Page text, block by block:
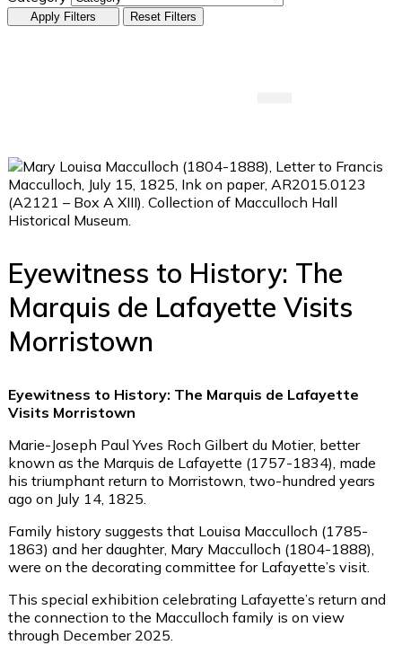
Apply Filters Reset Filters
Eyewitness to History: The
Marquis de Lafayette Visits
Morristown
Eyewitness to History: The Marquis de Lafayette
Visits Morristown
Marie-Joseph Paul Yves Roch Gilbert du Motier, better
known as the Marquis de Lafayette (1757-1834), made
his triumphant return to Morristown, two-hundred years
ago on July 14, 1825.
Family history suggests that Louisa Macculloch (1785-
1863) and her daughter, Mary Macculloch (1804-1888),
were on the decorating committee for Lafayette’s visit.
This special exhibition celebrating Lafayette’s return and
the connection to the Macculloch family is on view
through December 2025.